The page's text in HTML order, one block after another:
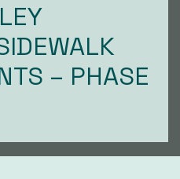
– PHASE